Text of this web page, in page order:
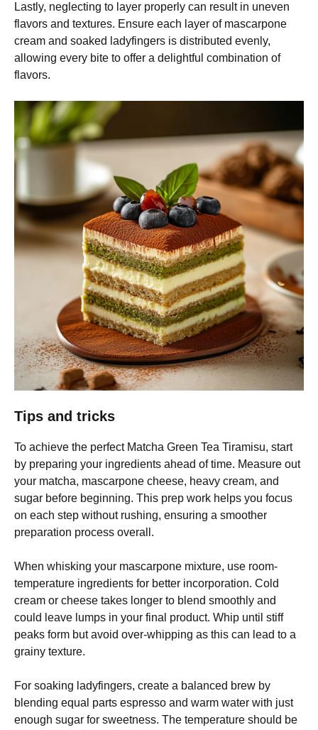
Lastly, neglecting to layer properly can result in uneven
flavors and textures. Ensure each layer of mascarpone
cream and soaked ladyfingers is distributed evenly,
allowing every bite to offer a delightful combination of
flavors.
Tips and tricks
To achieve the perfect Matcha Green Tea Tiramisu, start
by preparing your ingredients ahead of time. Measure out
your matcha, mascarpone cheese, heavy cream, and
sugar before beginning. This prep work helps you focus
on each step without rushing, ensuring a smoother
preparation process overall.
When whisking your mascarpone mixture, use room-
temperature ingredients for better incorporation. Cold
cream or cheese takes longer to blend smoothly and
could leave lumps in your final product. Whip until stiff
peaks form but avoid over-whipping as this can lead to a
grainy texture.
For soaking ladyfingers, create a balanced brew by
blending equal parts espresso and warm water with just
enough sugar for sweetness. The temperature should be